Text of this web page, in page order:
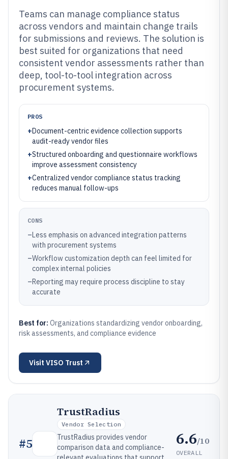
Teams can manage compliance status
across vendors and maintain change trails
for submissions and reviews. The solution is
best suited for organizations that need
consistent vendor assessments rather than
deep, tool-to-tool integration across
procurement systems.
PROS
+Document-centric evidence collection supports
audit-ready vendor files
+Structured onboarding and questionnaire workflows
improve assessment consistency
+Centralized vendor compliance status tracking
reduces manual follow-ups
CONS
–Less emphasis on advanced integration patterns
with procurement systems
–Workflow customization depth can feel limited for
complex internal policies
–Reporting may require process discipline to stay
accurate
Best for: Organizations standardizing vendor onboarding,
risk assessments, and compliance evidence
Visit VISO Trust
#5
TrustRadius
Vendor Selection
TrustRadius provides vendor
comparison data and compliance-
6.6/10
OVERALL